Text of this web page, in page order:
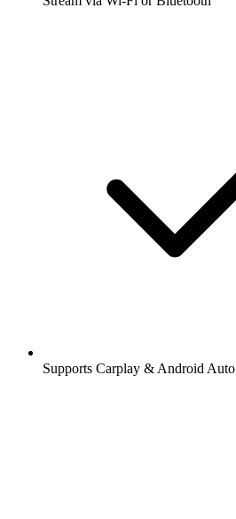
Supports Carplay & Android Auto